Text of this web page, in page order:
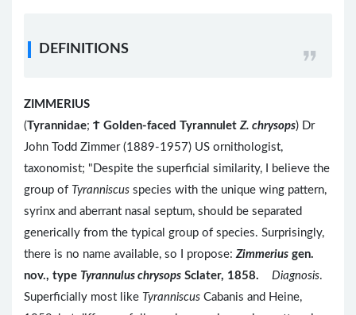
DEFINITIONS
ZIMMERIUS
(Tyrannidae; Ϯ Golden-faced Tyrannulet Z. chrysops) Dr
John Todd Zimmer (1889-1957) US ornithologist,
taxonomist; "Despite the superficial similarity, I believe the
group of Tyranniscus species with the unique wing pattern,
syrinx and aberrant nasal septum, should be separated
generically from the typical group of species. Surprisingly,
there is no name available, so I propose: Zimmerius gen.
nov., type Tyrannulus chrysops Sclater, 1858. Diagnosis.
Superficially most like Tyranniscus Cabanis and Heine,